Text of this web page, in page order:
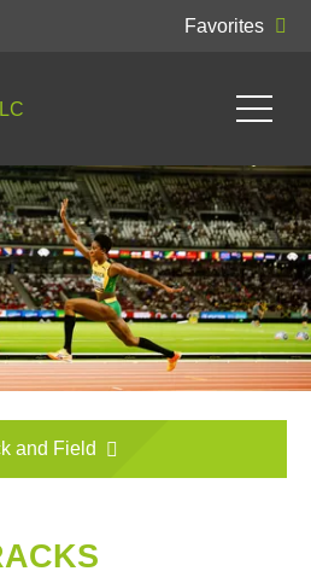
Favorites
and Field